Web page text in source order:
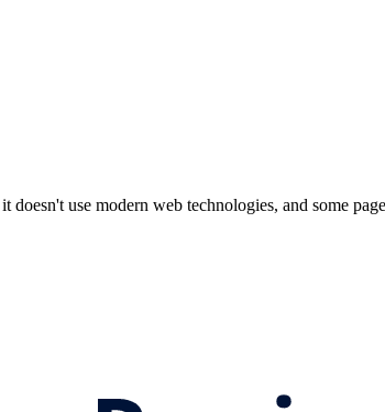
doesn't use modern web technologies, and some